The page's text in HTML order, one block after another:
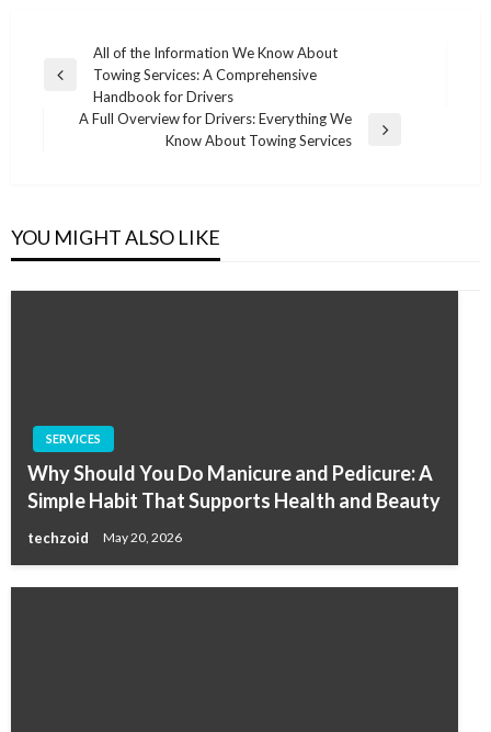
navigation
Previous
All of the Information We Know About
Towing Services: A Comprehensive
Handbook for Drivers
A Full Overview for Drivers: Everything We
Know About Towing Services
YOU MIGHT ALSO LIKE
SERVICES
Why Should You Do Manicure and Pedicure: A
Simple Habit That Supports Health and Beauty
techzoid May 20, 2026